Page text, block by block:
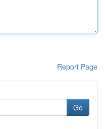
Report Page
Go